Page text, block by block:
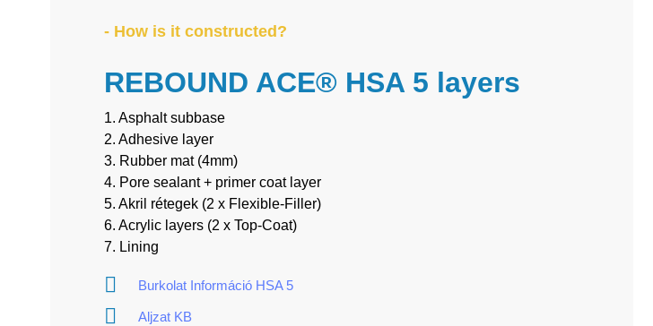
- How is it constructed?
REBOUND ACE® HSA 5 layers
1. Asphalt subbase
2. Adhesive layer
3. Rubber mat (4mm)
4. Pore sealant + primer coat layer
5. Akril rétegek (2 x Flexible-Filler)
6. Acrylic layers (2 x Top-Coat)
7. Lining
Burkolat Információ HSA 5
Aljzat KB